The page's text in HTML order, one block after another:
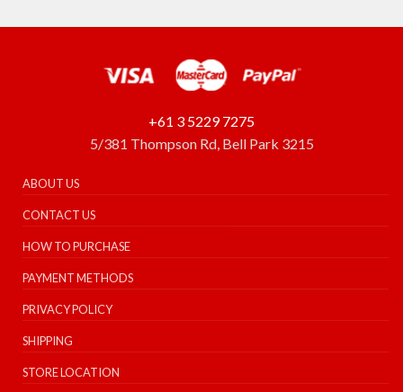
+61 3 5229 7275
5/381 Thompson Rd, Bell Park 3215
ABOUT US
CONTACT US
HOW TO PURCHASE
PAYMENT METHODS
PRIVACY POLICY
SHIPPING
STORE LOCATION